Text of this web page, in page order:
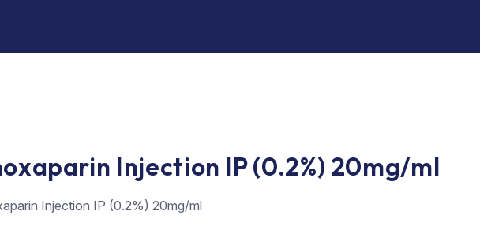
Injection IP (0.2%) 20mg/ml
Injection IP (0.2%) 20mg/ml